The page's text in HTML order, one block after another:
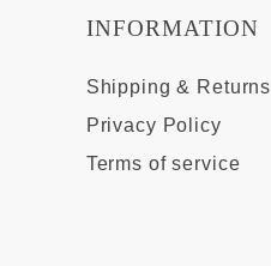
INFORMATION
Shipping & Returns
Privacy Policy
Terms of service